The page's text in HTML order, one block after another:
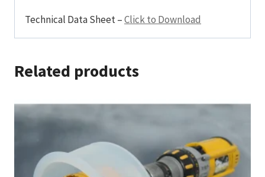
Technical Data Sheet –Click to Download
Related products